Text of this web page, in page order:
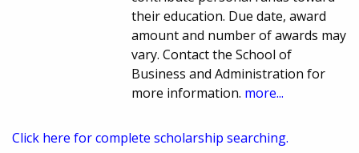
their education. Due date, award
amount and number of awards may
vary. Contact the School of
Business and Administration for
more information. more...
Click here for complete scholarship searching.